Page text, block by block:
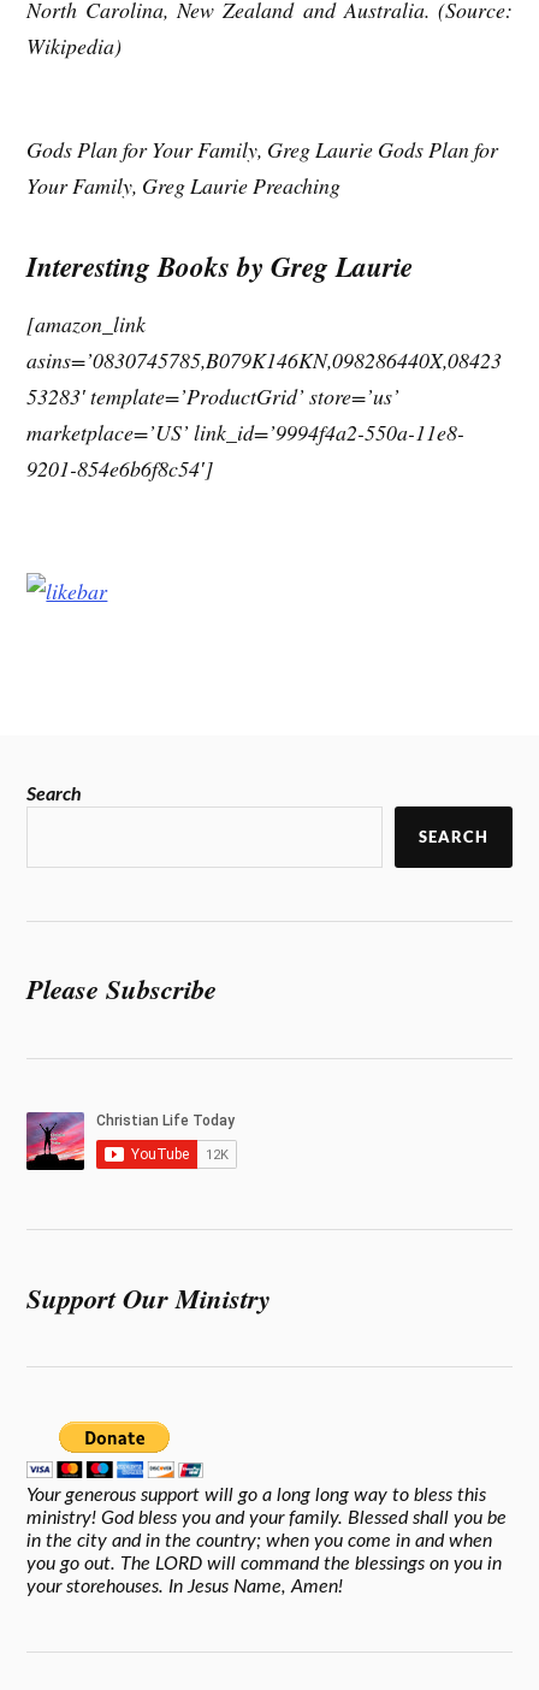
North Carolina, New Zealand and Australia. (Source:
Wikipedia)
Gods Plan for Your Family, Greg Laurie Gods Plan for
Your Family, Greg Laurie Preaching
Interesting Books by Greg Laurie
[amazon_link
asins=’0830745785,B079K146KN,098286440X,08423
53283′ template=’ProductGrid’ store=’us’
marketplace=’US’ link_id=’9994f4a2-550a-11e8-
9201-854e6b6f8c54′]
Search
SEARCH
Please Subscribe
Support Our Ministry
Your generous support will go a long long way to bless this
ministry! God bless you and your family. Blessed shall you be
in the city and in the country; when you come in and when
you go out. The LORD will command the blessings on you in
your storehouses. In Jesus Name, Amen!